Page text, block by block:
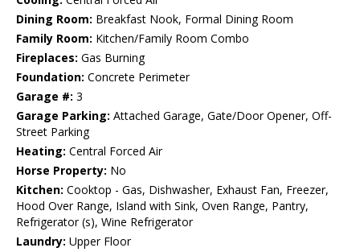
Dining Room: Breakfast Nook, Formal Dining Room
Family Room: Kitchen/Family Room Combo
Fireplaces: Gas Burning
Foundation: Concrete Perimeter
Garage #: 3
Garage Parking: Attached Garage, Gate/Door Opener, Off-
Street Parking
Heating: Central Forced Air
Horse Property: No
Kitchen: Cooktop - Gas, Dishwasher, Exhaust Fan, Freezer,
Hood Over Range, Island with Sink, Oven Range, Pantry,
Refrigerator (s), Wine Refrigerator
Laundry: Upper Floor